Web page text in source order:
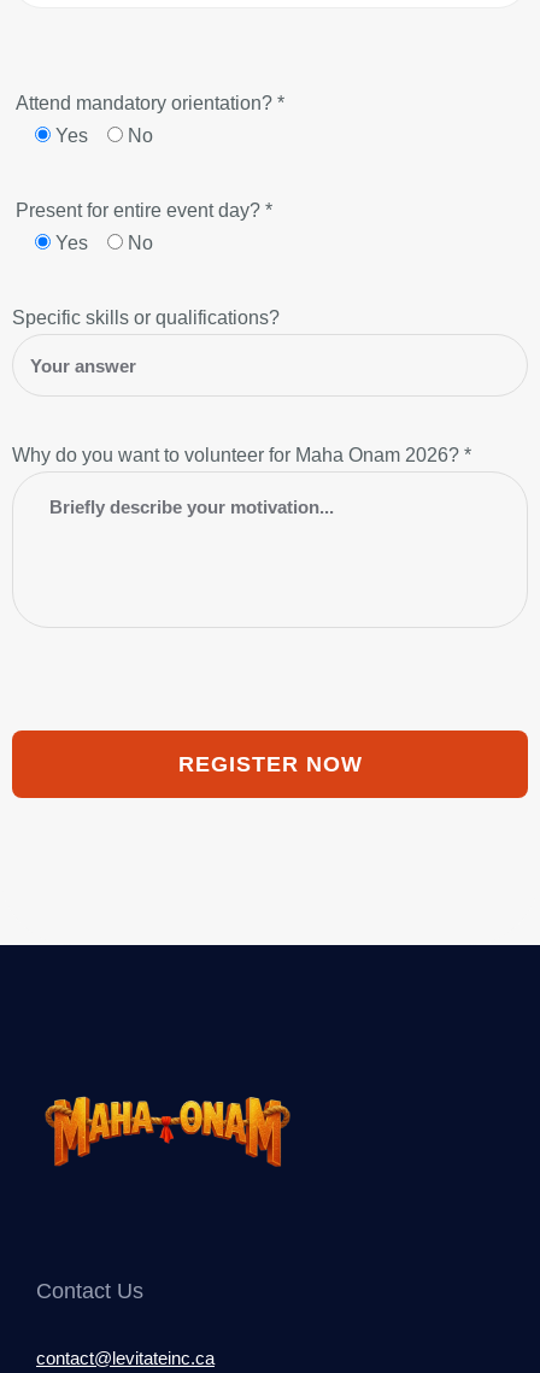
Attend mandatory orientation? *
Yes
No
Present for entire event day? *
Yes
No
Specific skills or qualifications?
Why do you want to volunteer for Maha Onam 2026? *
Contact Us
contact@levitateinc.ca